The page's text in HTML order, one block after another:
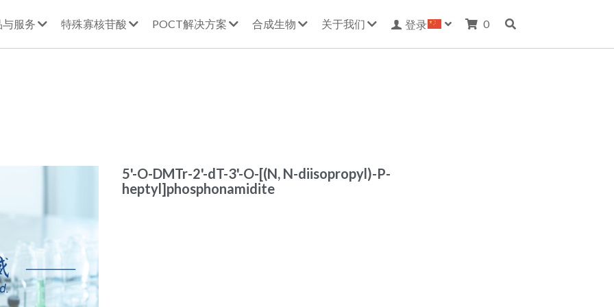
与服务 特殊寡核苷酸 POCT解决方案 合成生物 关于我们 登录 0
5'-O-DMTr-2'-dT-3'-O-[(N, N-diisopropyl)-P-
heptyl]phosphonamidite